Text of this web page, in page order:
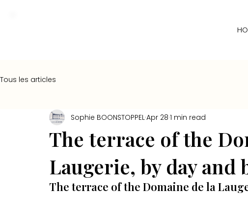
Tous les articles
The terrace of the
Laugerie, by day and
Sophie BOONSTOPPELApr 28 1 min read
The terrace of the Domaine de la